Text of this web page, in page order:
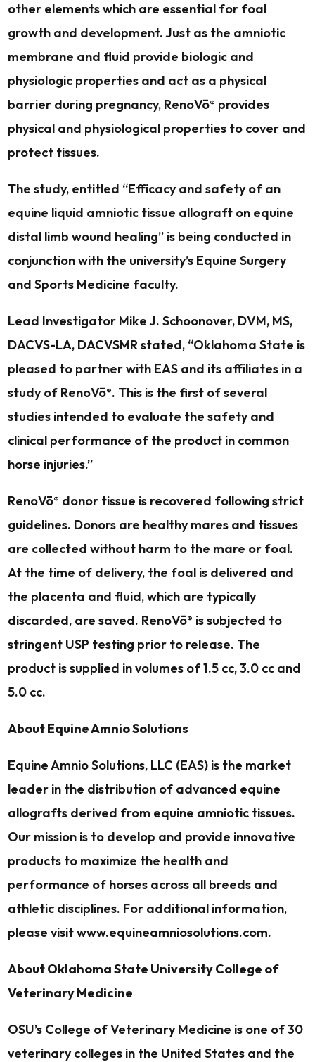
other elements which are essential for foal
growth and development. Just as the amniotic
membrane and fluid provide biologic and
physiologic properties and act as a physical
barrier during pregnancy, RenoVō® provides
physical and physiological properties to cover and
protect tissues.
The study, entitled “Efficacy and safety of an
equine liquid amniotic tissue allograft on equine
distal limb wound healing” is being conducted in
conjunction with the university’s Equine Surgery
and Sports Medicine faculty.
Lead Investigator Mike J. Schoonover, DVM, MS,
DACVS-LA, DACVSMR stated, “Oklahoma State is
pleased to partner with EAS and its affiliates in a
study of RenoVō®. This is the first of several
studies intended to evaluate the safety and
clinical performance of the product in common
horse injuries.”
RenoVō® donor tissue is recovered following strict
guidelines. Donors are healthy mares and tissues
are collected without harm to the mare or foal.
At the time of delivery, the foal is delivered and
the placenta and fluid, which are typically
discarded, are saved. RenoVō® is subjected to
stringent USP testing prior to release. The
product is supplied in volumes of 1.5 cc, 3.0 cc and
5.0 cc.
About Equine Amnio Solutions
Equine Amnio Solutions, LLC (EAS) is the market
leader in the distribution of advanced equine
allografts derived from equine amniotic tissues.
Our mission is to develop and provide innovative
products to maximize the health and
performance of horses across all breeds and
athletic disciplines. For additional information,
please visit www.equineamniosolutions.com.
About Oklahoma State University College of
Veterinary Medicine
OSU’s College of Veterinary Medicine is one of 30
veterinary colleges in the United States and the